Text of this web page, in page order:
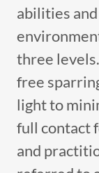
abilities
three
free
light to
full contact
and